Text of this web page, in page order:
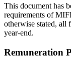
This document has
requirements of
otherwise stated, all
year-end.
Remuneration